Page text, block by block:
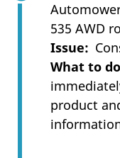
535 AWD
Issue
What to do
product